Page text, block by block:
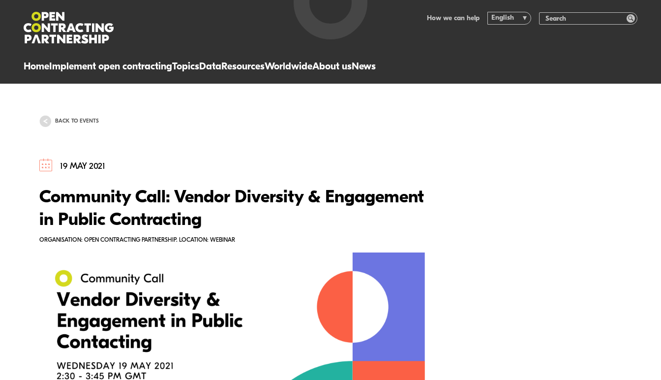
HomeImplement open contractingTopicsDataResourcesWorldwideAbout usNews
How we can help English
BACK TO EVENTS
19 MAY 2021
Community Call: Vendor Diversity & Engagement
in Public Contracting
ORGANISATION: OPEN CONTRACTING PARTNERSHIP. LOCATION: WEBINAR